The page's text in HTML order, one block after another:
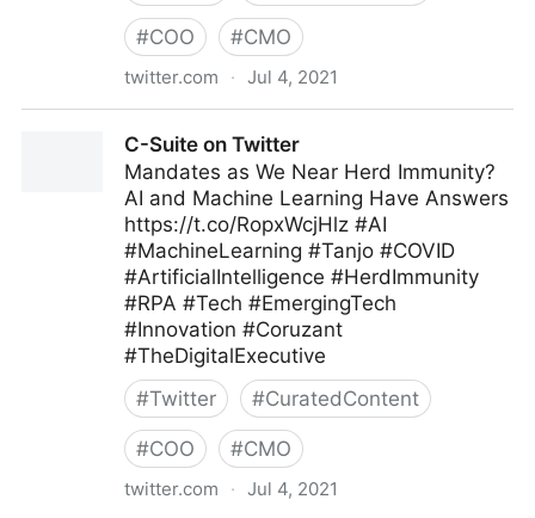
#COO #CMO
twitter.com · Jul 4, 2021
C-Suite on Twitter
Mandates as We Near Herd Immunity?
AI and Machine Learning Have Answers
https://t.co/RopxWcjHlz #AI
#MachineLearning #Tanjo #COVID
#ArtificialIntelligence #HerdImmunity
#RPA #Tech #EmergingTech
#Innovation #Coruzant
#TheDigitalExecutive
#Twitter #CuratedContent
#COO #CMO
twitter.com · Jul 4, 2021